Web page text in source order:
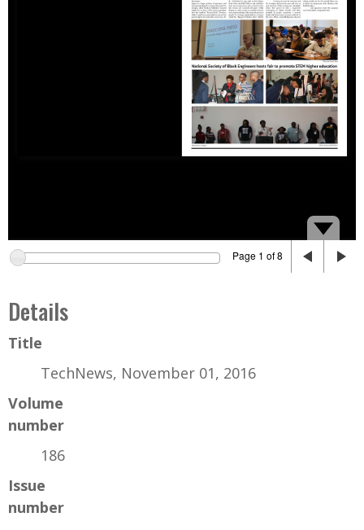
Page 1 of 8
Details
Title
TechNews, November 01, 2016
Volume
number
186
Issue
number